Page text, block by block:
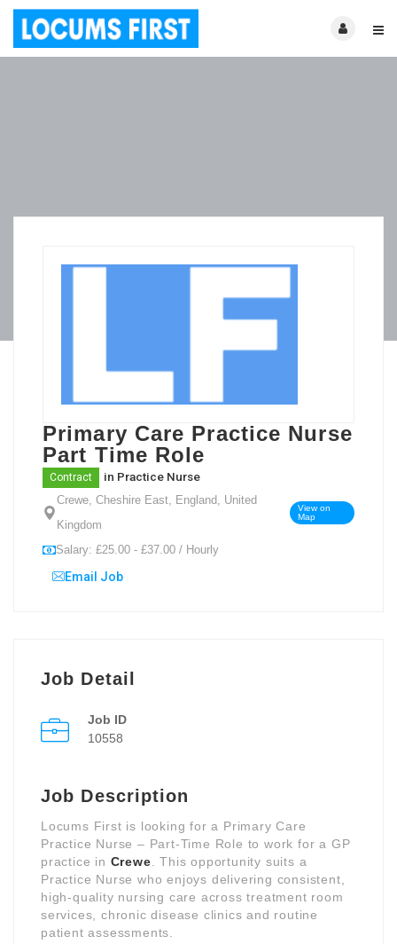
Primary Care Practice Nurse
Part Time Role
Contract in Practice Nurse
Crewe, Cheshire East, England, United
Kingdom
View on
Map
Salary: £25.00 - £37.00 / Hourly
Email Job
Job Detail
Job ID
10558
Job Description
Locums First is looking for a Primary Care
Practice Nurse – Part-Time Role to work for a GP
practice in Crewe . This opportunity suits a
Practice Nurse who enjoys delivering consistent,
high-quality nursing care across treatment room
services, chronic disease clinics and routine
patient assessments.